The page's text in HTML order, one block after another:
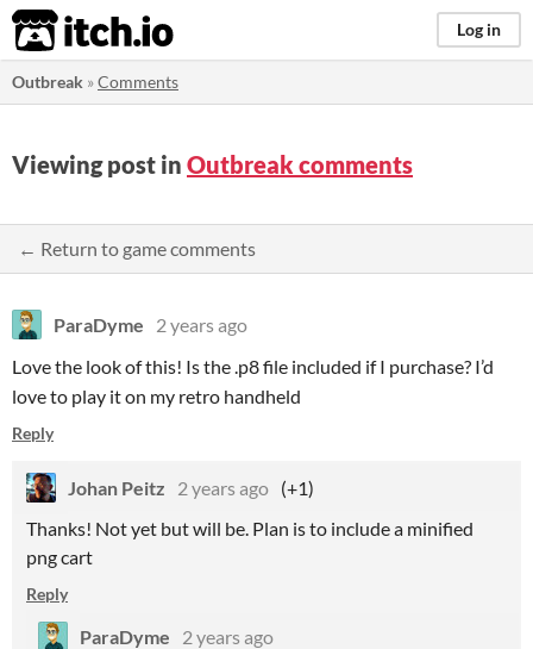
itch.io Log in
Outbreak »Comments
Viewing post in Outbreak comments
← Return to game comments
ParaDyme
2 years ago
Love the look of this! Is the .p8 file included if I purchase? I’d
love to play it on my retro handheld
Reply
Johan Peitz 2 years ago (+1)
Thanks! Not yet but will be. Plan is to include a minified
png cart
Reply
ParaDyme
2 years ago